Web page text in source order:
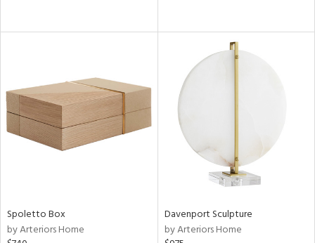
Spoletto Box
by Arteriors Home
Davenport Sculpture
by Arteriors Home